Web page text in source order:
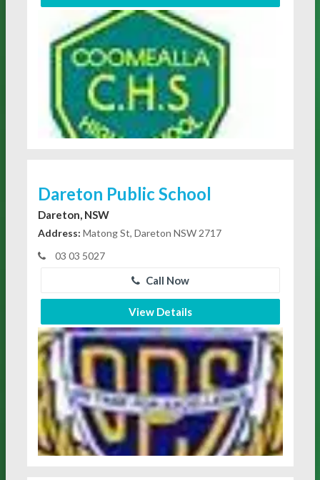
Dareton Public School
Dareton, NSW
Address: Matong St, Dareton NSW 2717
03 03 5027
Call Now
View Details